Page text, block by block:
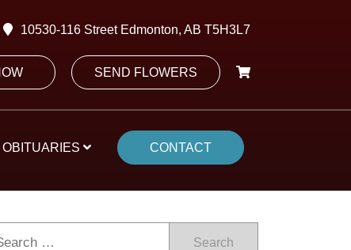
10530-116 Street Edmonton, AB T5H3L7
SEND FLOWERS
OBITUARIES CONTACT
Search